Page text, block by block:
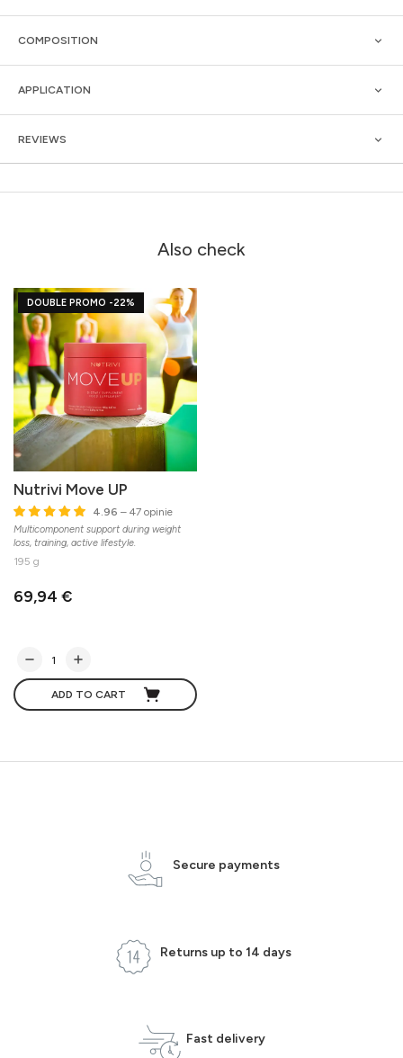
COMPOSITION
APPLICATION
REVIEWS
Also check
DOUBLE PROMO -22%
Nutrivi Move UP
4.96 – 47 opinie
Multicomponent support during weight
loss, training, active lifestyle.
195 g
69,94 €
ADD TO CART
Secure payments
Returns up to 14 days
Fast delivery